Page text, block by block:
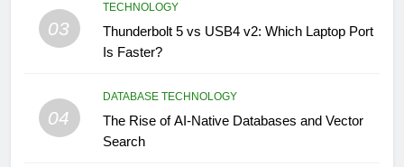
03
TECHNOLOGY
Thunderbolt 5 vs USB4 v2: Which Laptop Port
Is Faster?
04
DATABASE TECHNOLOGY
The Rise of AI-Native Databases and Vector
Search